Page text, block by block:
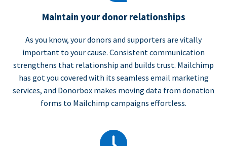
Maintain your donor relationships
As you know, your donors and supporters are vitally
important to your cause. Consistent communication
strengthens that relationship and builds trust. Mailchimp
has got you covered with its seamless email marketing
services, and Donorbox makes moving data from donation
forms to Mailchimp campaigns effortless.